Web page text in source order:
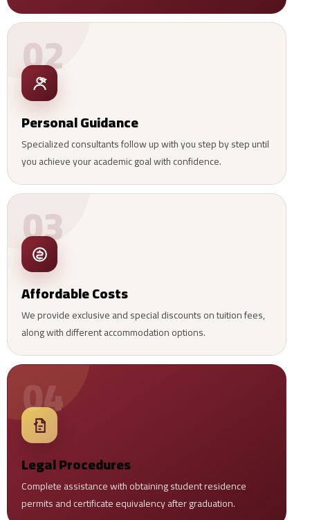
02
Personal Guidance
Specialized consultants follow up with you step by step until
you achieve your academic goal with confidence.
03
Affordable Costs
We provide exclusive and special discounts on tuition fees,
along with different accommodation options.
04
Legal Procedures
Complete assistance with obtaining student residence
permits and certificate equivalency after graduation.